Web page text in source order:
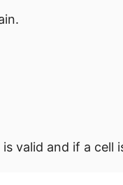
is valid and if a cell